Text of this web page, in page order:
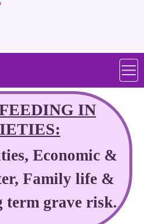
IN
Economic &
Family life &
term grave risk.